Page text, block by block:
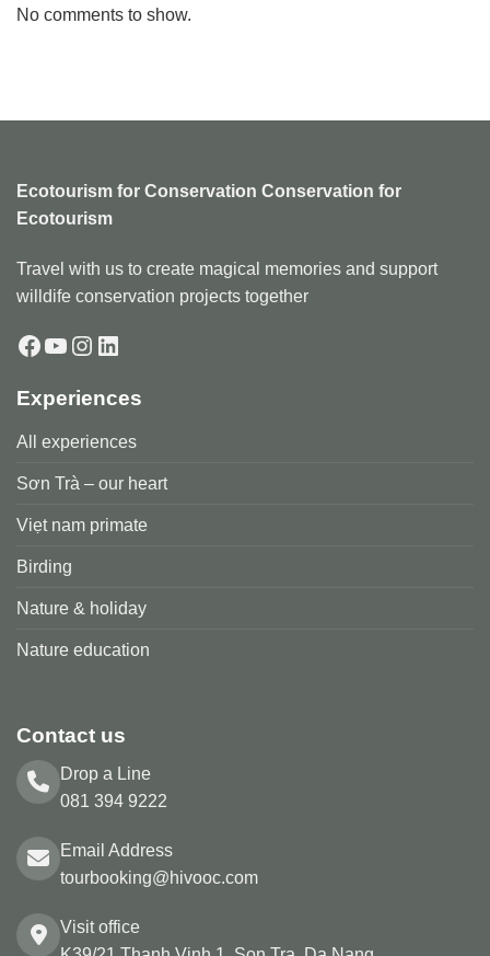
No comments to show.
Ecotourism for Conservation Conservation for
Ecotourism
Travel with us to create magical memories and support
willdife conservation projects together
Facebook
YouTube
Instagram
LinkedIn
Experiences
All experiences
Sơn Trà – our heart
Viẹt nam primate
Birding
Nature & holiday
Nature education
Contact us
Drop a Line
081 394 9222
Email Address
tourbooking@hivooc.com
Visit office